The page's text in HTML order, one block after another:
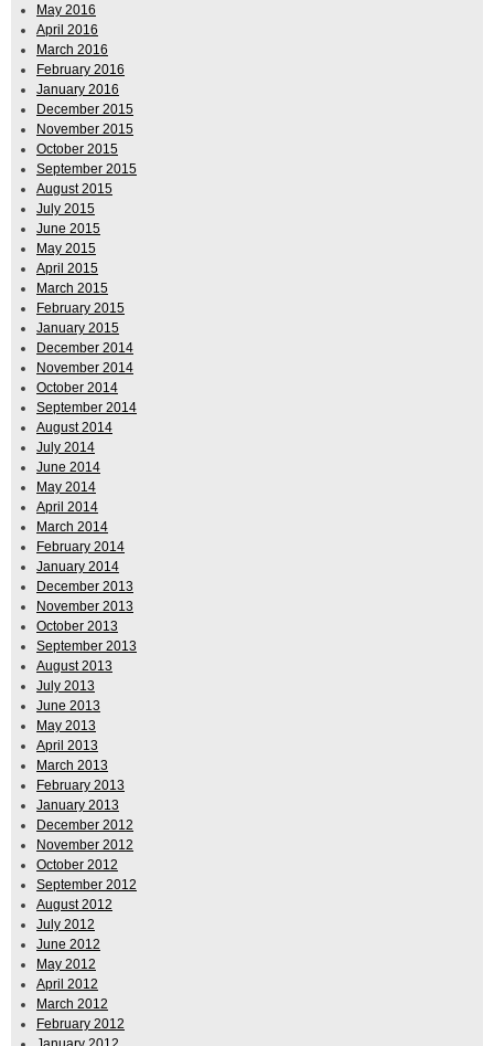
May 2016
April 2016
March 2016
February 2016
January 2016
December 2015
November 2015
October 2015
September 2015
August 2015
July 2015
June 2015
May 2015
April 2015
March 2015
February 2015
January 2015
December 2014
November 2014
October 2014
September 2014
August 2014
July 2014
June 2014
May 2014
April 2014
March 2014
February 2014
January 2014
December 2013
November 2013
October 2013
September 2013
August 2013
July 2013
June 2013
May 2013
April 2013
March 2013
February 2013
January 2013
December 2012
November 2012
October 2012
September 2012
August 2012
July 2012
June 2012
May 2012
April 2012
March 2012
February 2012